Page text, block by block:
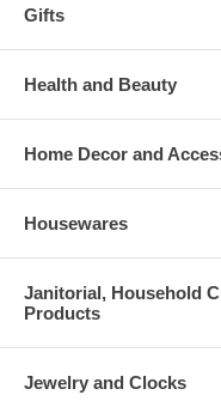
Gifts
Health and Beauty
Home Decor and
Housewares
Janitorial, Household
Products
Jewelry and Clocks